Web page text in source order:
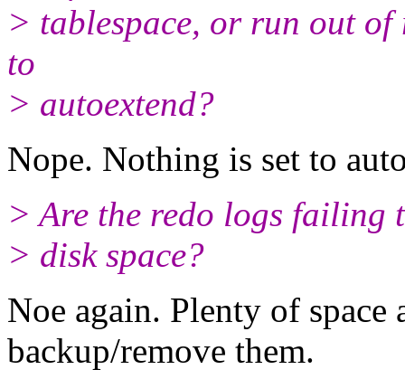
> tablespace, or run out
to
> autoextend?
Nope. Nothing is set to
> Are the redo logs failing
> disk space?
Noe again. Plenty of space
backup/remove them.